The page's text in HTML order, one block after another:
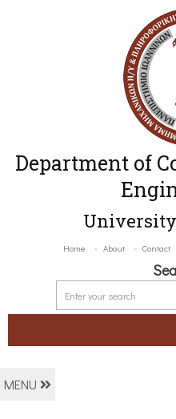
Department of
Home About Contact
MENU